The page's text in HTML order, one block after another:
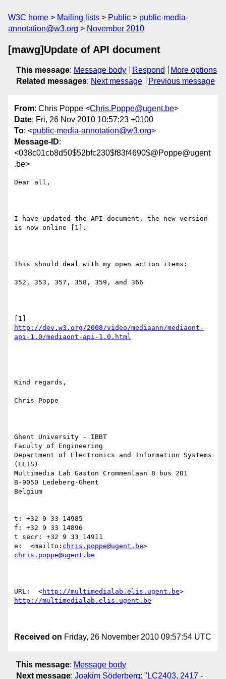
W3C home Mailing lists Public
public-media-
annotation@w3.org
November 2010
[mawg]Update of API document
This message: Message body Respond
More options
Related messages: Next message Previous message
From: Chris Poppe <Chris.Poppe@ugent.be>
Date: Fri, 26 Nov 2010 10:57:23 +0100
To: <public-media-annotation@w3.org>
Message-ID:
<038c01cb8d50$52bfc230$f83f4690$@Poppe@ugent
.be>
Dear all,
I have updated the API document, the new version
is now online [1].
This should deal with my open action items:
352, 353, 357, 358, 359, and 366
http://dev.w3.org/2008/video/mediaann/mediaont-
api-1.0/mediaont-api-1.0.html
Kind regards,
Chris Poppe
Ghent University - IBBT
Faculty of Engineering
Department of Electronics and Information Systems
(ELIS)
Multimedia Lab Gaston Crommenlaan 8 bus 201
B-9050 Ledeberg-Ghent
Belgium
t: +32 9 33 14985
f: +32 9 33 14896
t secr: +32 9 33 14911
e:  <mailto: chris.poppe@ugent.be
chris.poppe@ugent.be
URL:  <http://multimedialab.elis.ugent.be
http://multimedialab.elis.ugent.be
Received on Friday, 26 November 2010 09:57:54 UTC
This message: Message body
Next message: Joakim Söderberg: "LC2403, 2417 -